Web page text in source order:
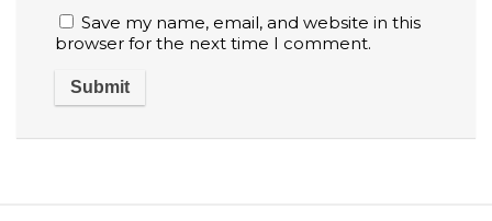
Save my name, email, and website in this
browser for the next time I comment.